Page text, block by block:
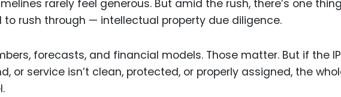
Animal
rarely feel generous. But amid the rush, there’s one thing
rush through — intellectual property due diligence.
forecasts, and financial models. Those matter. But if the IP
or service isn’t clean, protected, or properly assigned, the